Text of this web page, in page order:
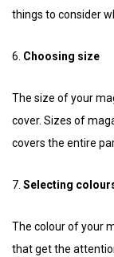
things to consider
6. Choosing size
The size of your
cover. Sizes of
covers the entire
7. Selecting
The colour of your
that get the